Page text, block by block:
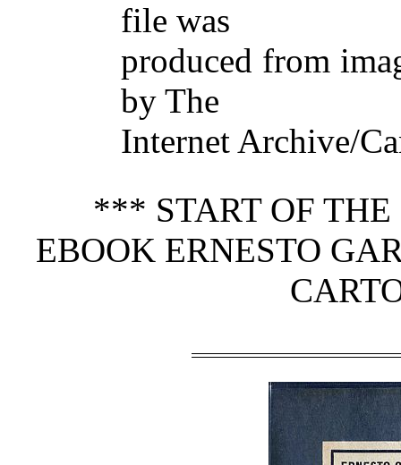
file was
produced from
by The
Internet Archive/
*** START OF THE
EBOOK ERNESTO